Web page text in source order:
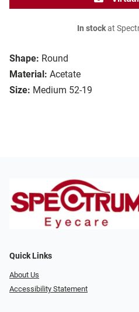
Shape: Round
Material: Acetate
Size: Medium 52-19
In stockat
Quick Links
About Us
Accessibility Statement